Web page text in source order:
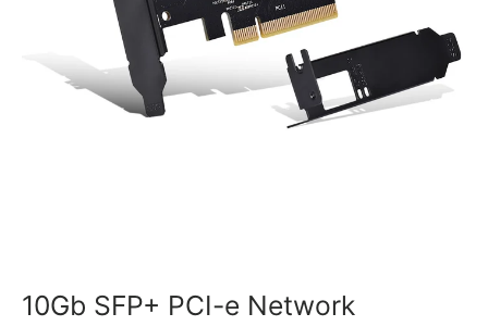
10Gb SFP+ PCI-e Network